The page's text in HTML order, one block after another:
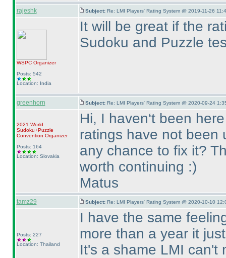
rajeshk Subject: Re: LMI Players' Rating System @ 2019-11-26
WSPCOrganizer
Posts: 542
Location: India
It will be great if the
Sudoku and Puzzle
greenhorn Subject: Re: LMI Players' Rating System @ 2020-09-24
2021 World
Sudoku+Puzzle
Convention Organizer
Posts: 164
Location: Slovakia
Hi, I haven‘t been
ratings have not been
any chance to fix it?
worth continuing :)
Matus
tamz29 Subject: Re: LMI Players' Rating System @ 2020-10-10
Posts: 227
Location: Thailand
I have the same
more than a year it
It's a shame LMI can't